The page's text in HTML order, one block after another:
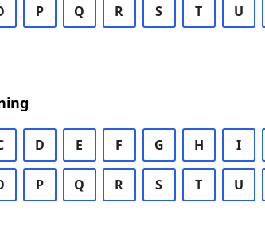
P Q R S T U
D E F G H I
P Q R S T U